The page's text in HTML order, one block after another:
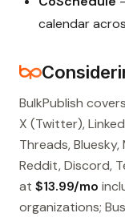
calendar
BulkPublish covers
X (Twitter),
Threads,
Reddit, Discord,
at $13.99/mo
organizations;